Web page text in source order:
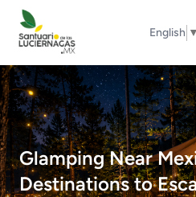
English ▼
Glamping Near
Destinations to